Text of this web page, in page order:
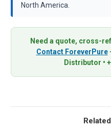
North America.
Need a quote, cross-
Contact ForeverPure
Distributor •